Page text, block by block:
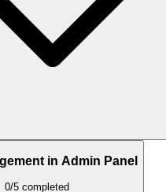
in Admin Panel
0/5 completed